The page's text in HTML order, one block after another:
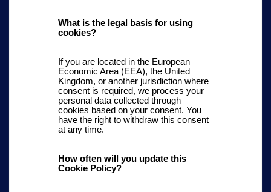
What is the legal basis for using
cookies?
If you are located in the European
Economic Area (EEA), the United
Kingdom, or another jurisdiction where
consent is required, we process your
personal data collected through
cookies based on your consent. You
have the right to withdraw this consent
at any time.
How often will you update this
Cookie Policy?